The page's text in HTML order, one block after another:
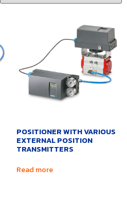
POSITIONER WITH VARIOUS
EXTERNAL POSITION
TRANSMITTERS
Read more